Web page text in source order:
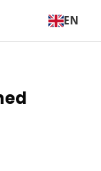
EN